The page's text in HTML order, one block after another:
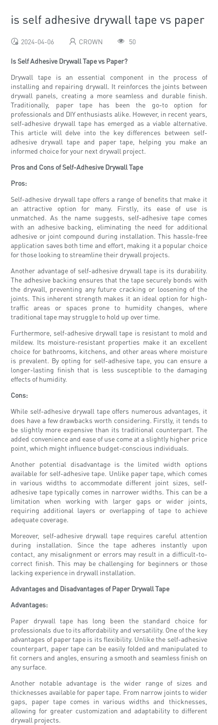
is self adhesive drywall tape vs paper
2024-04-06 CROWN 50
Is Self Adhesive Drywall Tape vs Paper?
Drywall tape is an essential component in the process of
installing and repairing drywall. It reinforces the joints between
drywall panels, creating a more seamless and durable finish.
Traditionally, paper tape has been the go-to option for
professionals and DIY enthusiasts alike. However, in recent years,
self-adhesive drywall tape has emerged as a viable alternative.
This article will delve into the key differences between self-
adhesive drywall tape and paper tape, helping you make an
informed choice for your next drywall project.
Pros and Cons of Self-Adhesive Drywall Tape
Pros:
Self-adhesive drywall tape offers a range of benefits that make it
an attractive option for many. Firstly, its ease of use is
unmatched. As the name suggests, self-adhesive tape comes
with an adhesive backing, eliminating the need for additional
adhesive or joint compound during installation. This hassle-free
application saves both time and effort, making it a popular choice
for those looking to streamline their drywall projects.
Another advantage of self-adhesive drywall tape is its durability.
The adhesive backing ensures that the tape securely bonds with
the drywall, preventing any future cracking or loosening of the
joints. This inherent strength makes it an ideal option for high-
traffic areas or spaces prone to humidity changes, where
traditional tape may struggle to hold up over time.
Furthermore, self-adhesive drywall tape is resistant to mold and
mildew. Its moisture-resistant properties make it an excellent
choice for bathrooms, kitchens, and other areas where moisture
is prevalent. By opting for self-adhesive tape, you can ensure a
longer-lasting finish that is less susceptible to the damaging
effects of humidity.
Cons:
While self-adhesive drywall tape offers numerous advantages, it
does have a few drawbacks worth considering. Firstly, it tends to
be slightly more expensive than its traditional counterpart. The
added convenience and ease of use come at a slightly higher price
point, which might influence budget-conscious individuals.
Another potential disadvantage is the limited width options
available for self-adhesive tape. Unlike paper tape, which comes
in various widths to accommodate different joint sizes, self-
adhesive tape typically comes in narrower widths. This can be a
limitation when working with larger gaps or wider joints,
requiring additional layers or overlapping of tape to achieve
adequate coverage.
Moreover, self-adhesive drywall tape requires careful attention
during installation. Since the tape adheres instantly upon
contact, any misalignment or errors may result in a difficult-to-
correct finish. This may be challenging for beginners or those
lacking experience in drywall installation.
Advantages and Disadvantages of Paper Drywall Tape
Advantages:
Paper drywall tape has long been the standard choice for
professionals due to its affordability and versatility. One of the key
advantages of paper tape is its flexibility. Unlike the self-adhesive
counterpart, paper tape can be easily folded and manipulated to
fit corners and angles, ensuring a smooth and seamless finish on
any surface.
Another notable advantage is the wider range of sizes and
thicknesses available for paper tape. From narrow joints to wider
gaps, paper tape comes in various widths and thicknesses,
allowing for greater customization and adaptability to different
drywall projects.